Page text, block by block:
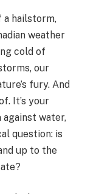
a hailstorm,
weather
cold of
our
fury. And
It’s your
against water,
question: is
up to the